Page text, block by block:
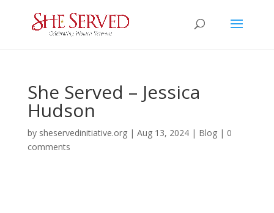
She Served – Jessica
Hudson
by sheservedinitiative.org| Aug 13, 2024| Blog| 0
comments